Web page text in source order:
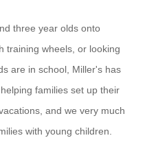
three year olds onto
training wheels, or looking
are in school, Miller's has
families set up their
and we very much
with young children.